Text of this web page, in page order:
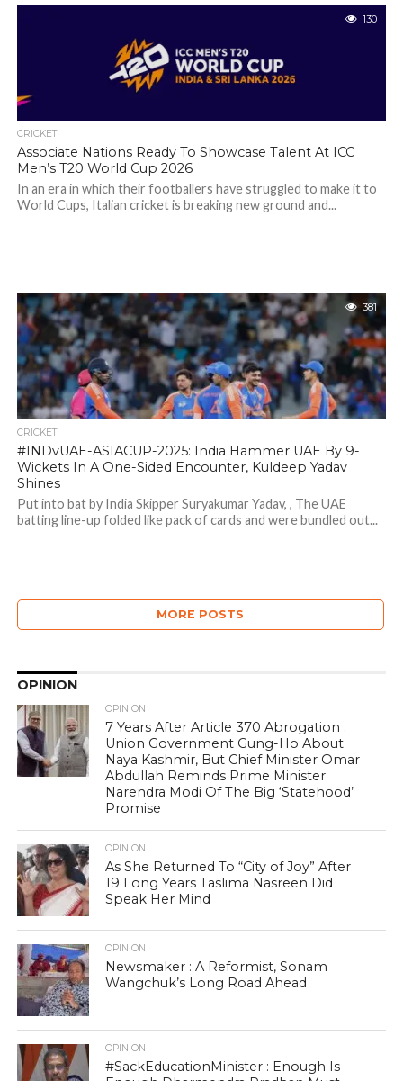
130
CRICKET
Associate Nations Ready To Showcase Talent At ICC
Men’s T20 World Cup 2026
In an era in which their footballers have struggled to make it to
World Cups, Italian cricket is breaking new ground and...
381
CRICKET
#INDvUAE-ASIACUP-2025: India Hammer UAE By 9-
Wickets In A One-Sided Encounter, Kuldeep Yadav
Shines
Put into bat by India Skipper Suryakumar Yadav, , The UAE
batting line-up folded like pack of cards and were bundled out...
MORE POSTS
OPINION
OPINION
7 Years After Article 370 Abrogation :
Union Government Gung-Ho About
Naya Kashmir, But Chief Minister Omar
Abdullah Reminds Prime Minister
Narendra Modi Of The Big ‘Statehood’
Promise
OPINION
As She Returned To “City of Joy” After
19 Long Years Taslima Nasreen Did
Speak Her Mind
OPINION
Newsmaker : A Reformist, Sonam
Wangchuk’s Long Road Ahead
OPINION
#SackEducationMinister : Enough Is